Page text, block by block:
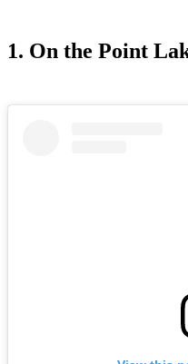
1. On the Point